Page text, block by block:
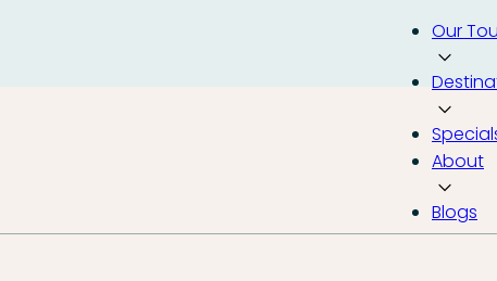
Our
About
Blogs